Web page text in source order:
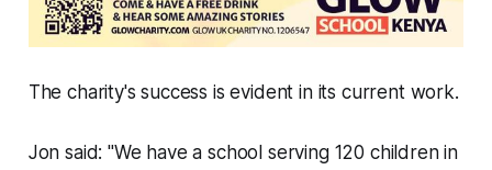
The charity's success is evident in its current work.
Jon said: "We have a school serving 120 children in